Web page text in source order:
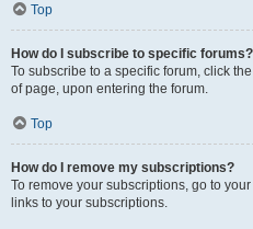
Top
How do I subscribe to specific forums?
To subscribe to a specific forum, click
of page, upon entering the forum.
Top
How do I remove my subscriptions?
To remove your subscriptions, go to
links to your subscriptions.